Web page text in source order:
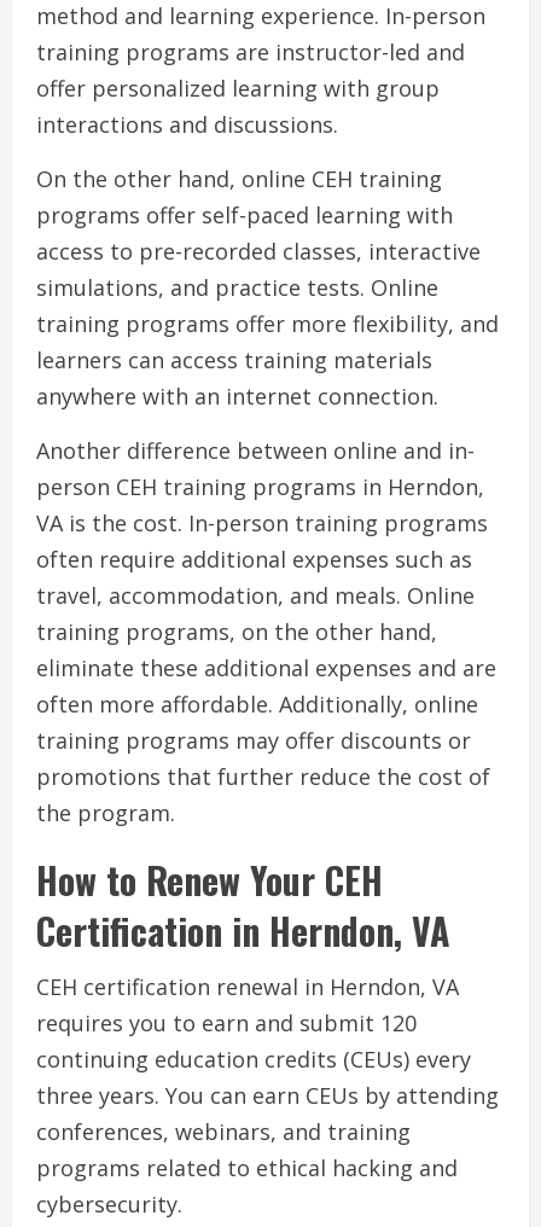
method and learning experience. In-person
training programs are instructor-led and
offer personalized learning with group
interactions and discussions.
On the other hand, online CEH training
programs offer self-paced learning with
access to pre-recorded classes, interactive
simulations, and practice tests. Online
training programs offer more flexibility, and
learners can access training materials
anywhere with an internet connection.
Another difference between online and in-
person CEH training programs in Herndon,
VA is the cost. In-person training programs
often require additional expenses such as
travel, accommodation, and meals. Online
training programs, on the other hand,
eliminate these additional expenses and are
often more affordable. Additionally, online
training programs may offer discounts or
promotions that further reduce the cost of
the program.
How to Renew Your CEH
Certification in Herndon, VA
CEH certification renewal in Herndon, VA
requires you to earn and submit 120
continuing education credits (CEUs) every
three years. You can earn CEUs by attending
conferences, webinars, and training
programs related to ethical hacking and
cybersecurity.